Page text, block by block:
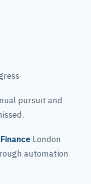
pursuit and
London
automation